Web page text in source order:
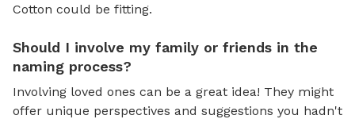
Cotton could be fitting.
Should I involve my family or friends in the
naming process?
Involving loved ones can be a great idea! They might
offer unique perspectives and suggestions you hadn't